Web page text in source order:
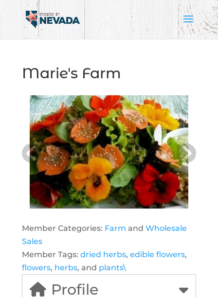
Marie's Farm
Member Categories: Farm and Wholesale
Sales
Member Tags: dried herbs, edible flowers,
flowers, herbs, and plants\
Profile